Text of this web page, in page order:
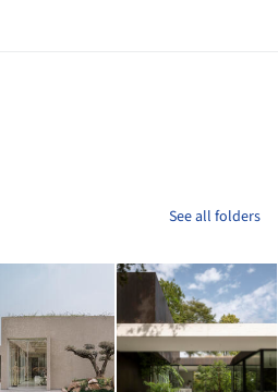
See all folders